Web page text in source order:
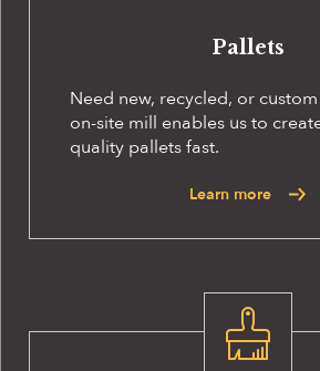
Pallets
Need new, recycled, or
on-site mill enables us to
quality pallets fast.
Learn more